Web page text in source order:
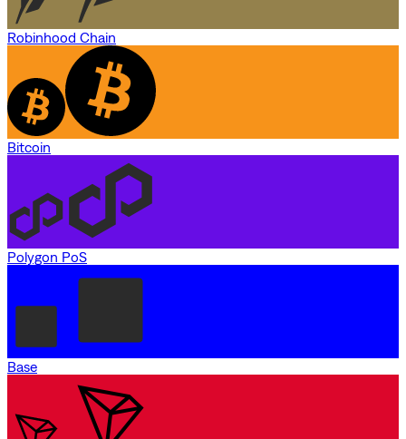
Robinhood Chain
Bitcoin
Polygon PoS
Base